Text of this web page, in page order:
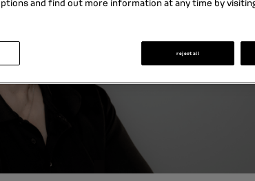
reject all